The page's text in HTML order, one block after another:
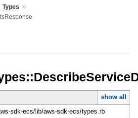
Types »
show all
sdk-ecs/lib/aws-sdk-ecs/types.rb